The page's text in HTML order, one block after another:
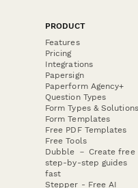
PRODUCT
Features
Pricing
Integrations
Papersign
Paperform Agency+
Question Types
Form Types & Solutions
Form Templates
Free PDF Templates
Free Tools
Dubble － Create free
step-by-step guides
fast
Stepper - Free AI